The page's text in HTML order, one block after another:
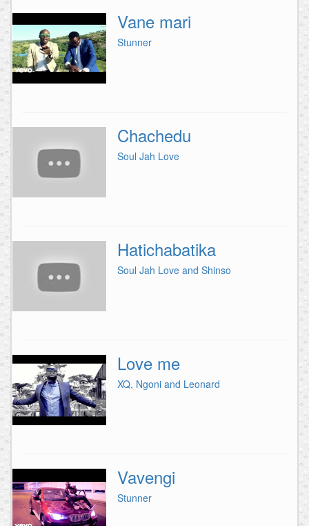
Vane mari
Stunner
Chachedu
Soul Jah Love
Hatichabatika
Soul Jah Love and Shinso
Love me
XQ, Ngoni and Leonard
Vavengi
Stunner